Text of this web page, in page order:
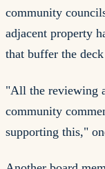
community
adjacent property
that buffer the
"All the reviewing
community
supporting this,"